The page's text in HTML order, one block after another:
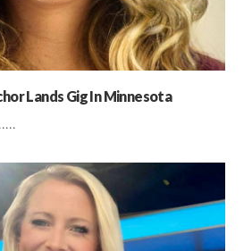
Lands Gig In Minnesota